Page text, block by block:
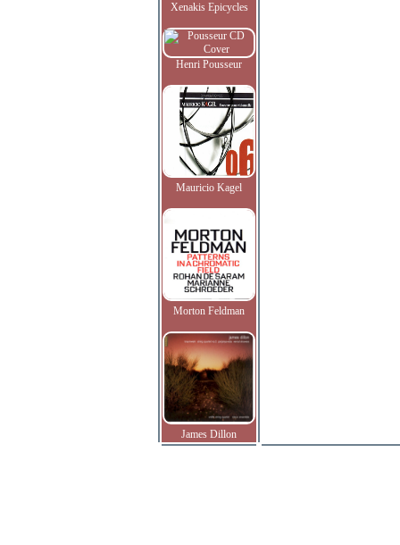
Xenakis Epicycles
Henri Pousseur
Mauricio Kagel
Morton Feldman
James Dillon